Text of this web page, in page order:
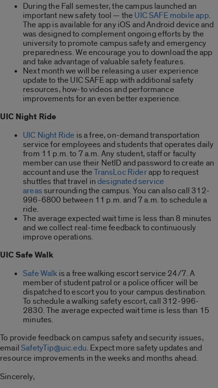
During the Fall semester, the campus launched an
important new safety tool — the UIC SAFE mobile app.
The app is available for any iOS and Android device and
was designed to complement ongoing efforts by the
university to promote campus safety and emergency
preparedness. We encourage you to download the app
and take advantage of valuable safety features.
Next month we will be releasing a user experience
update to the UIC SAFE app with additional safety
resources, how-to videos and performance
improvements for an even better experience.
UIC Night Ride
UIC Night Ride is a free, on-demand transportation
service for employees and students that operates daily
from 11 p.m. to 7 a.m. Any student, staff or faculty
member can use their NetID and password to create an
account and use theTransLoc Riderapp to request
shuttles that travel indesignated service
areassurrounding the campus. You can also call 312-
996-6800 between 11 p.m. and 7 a.m. to schedule a
ride.
The average expected wait time is less than 8 minutes
and we collect real-time feedback to continuously
improve operations.
UIC Safe Walk
Safe Walk is a free walking escort service 24/7. A
member of student patrol or a police officer will be
dispatched to escort you to your campus destination.
To schedule a walking safety escort, call 312-996-
2830. The average expected wait time is less than 15
minutes.
To provide feedback on campus safety and security issues,
email SafetyTip@uic.edu. Expect more safety updates and
resource improvements in the weeks and months ahead.
Sincerely,